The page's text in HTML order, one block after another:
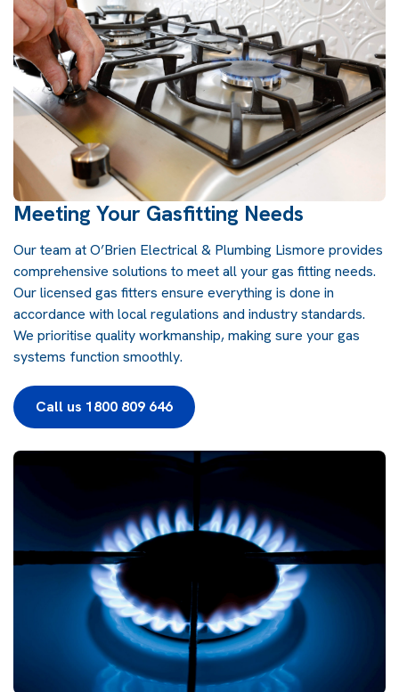
Meeting Your Gasfitting Needs
Our team atO’Brien Electrical & Plumbing Lismore provides
comprehensive solutions to meet all your gas fitting needs.
Our licensed gas fitters ensure everything is done in
accordance with local regulations and industry standards.
We prioritise quality workmanship, making sure your gas
systems function smoothly.
Call us 1800 809 646